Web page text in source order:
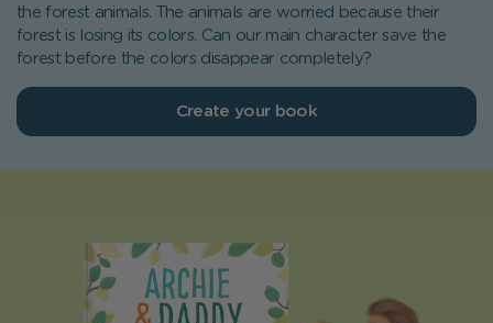
the forest animals. The animals are worried because their
forest is losing its colors. Can our main character save the
forest before the colors disappear completely?
Create your book